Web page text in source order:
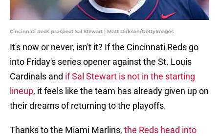
Cincinnati Reds prospect Sal Stewart | Matt Dirksen/GettyImages
It's now or never, isn't it? If the Cincinnati Reds go
into Friday's series opener against the St. Louis
Cardinals and if Sal Stewart is not in the starting
lineup, it feels like the team has already given up on
their dreams of returning to the playoffs.
Thanks to the Miami Marlins, the Reds head into